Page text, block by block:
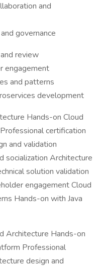
and
governance
review
engagement
and patterns
development
Hands-on Cloud
certification
and validation
socialization Architecture
solution validation
engagement Cloud
Hands-on with Java
Architecture Hands-on
Professional
design and